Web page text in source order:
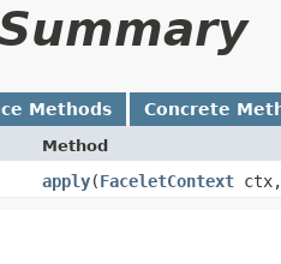
Methods Concrete
Method
apply​(FaceletContext